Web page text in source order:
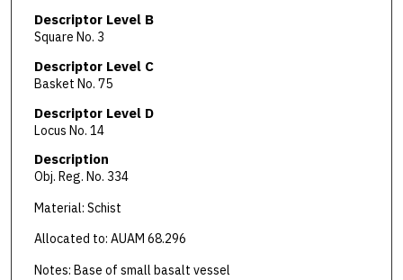
Descriptor Level B
Square No. 3
Descriptor Level C
Basket No. 75
Descriptor Level D
Locus No. 14
Description
Obj. Reg. No. 334
Material: Schist
Allocated to: AUAM 68.296
Notes: Base of small basalt vessel